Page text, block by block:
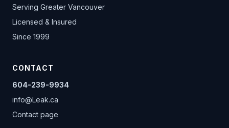
Serving Greater Vancouver
Licensed & Insured
Since 1999
CONTACT
604-239-9934
info@Leak.ca
Contact page